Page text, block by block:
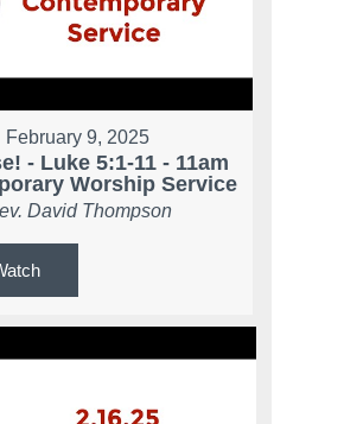
February 9, 2025
- Luke 5:1-11 - 11am
Worship Service
David Thompson